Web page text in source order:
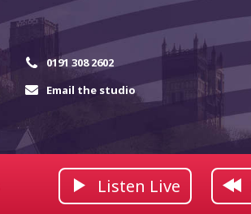
0191 308 2602
Email the studio
Listen Live